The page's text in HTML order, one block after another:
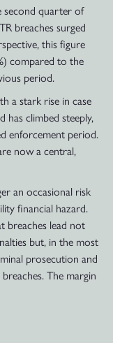
second quarter of
breaches surged
this figure
compared to the
period.
a stark rise in case
has climbed steeply,
enforcement period.
now a central,
an occasional risk
financial hazard.
breaches lead not
but, in the most
prosecution and
The margin